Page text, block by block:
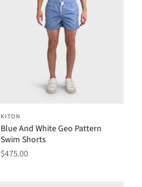
KITON
Blue And White Geo Pattern
Swim Shorts
$475.00